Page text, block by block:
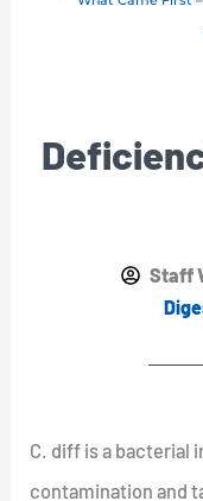
Staff
C. diff is a bacterial
contamination and